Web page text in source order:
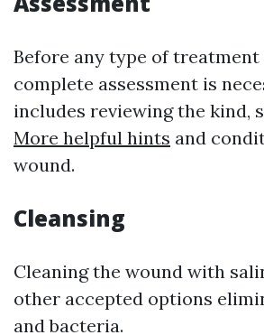
Before any type of treatment
complete assessment is
includes reviewing the kind,
More helpful hints and
wound.
Cleansing
Cleaning the wound with
other accepted options
and bacteria.